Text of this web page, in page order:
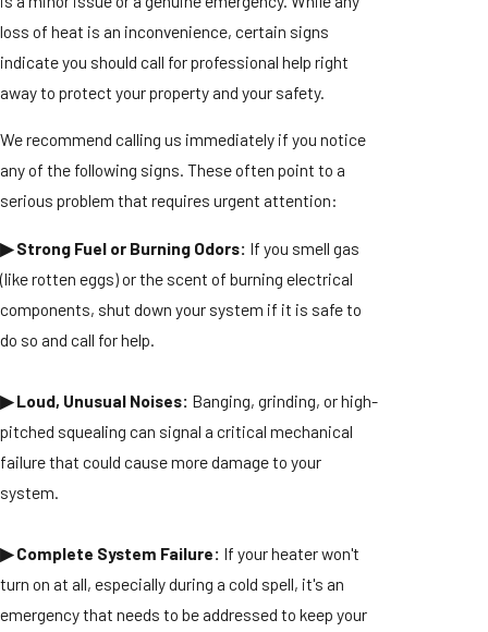
loss of heat is an inconvenience, certain signs
indicate you should call for professional help right
away to protect your property and your safety.
We recommend calling us immediately if you notice
any of the following signs. These often point to a
serious problem that requires urgent attention:
▶ Strong Fuel or Burning Odors: If you smell gas
(like rotten eggs) or the scent of burning electrical
components, shut down your system if it is safe to
do so and call for help.
▶ Loud, Unusual Noises: Banging, grinding, or high-
pitched squealing can signal a critical mechanical
failure that could cause more damage to your
system.
▶ Complete System Failure: If your heater won't
turn on at all, especially during a cold spell, it's an
emergency that needs to be addressed to keep your